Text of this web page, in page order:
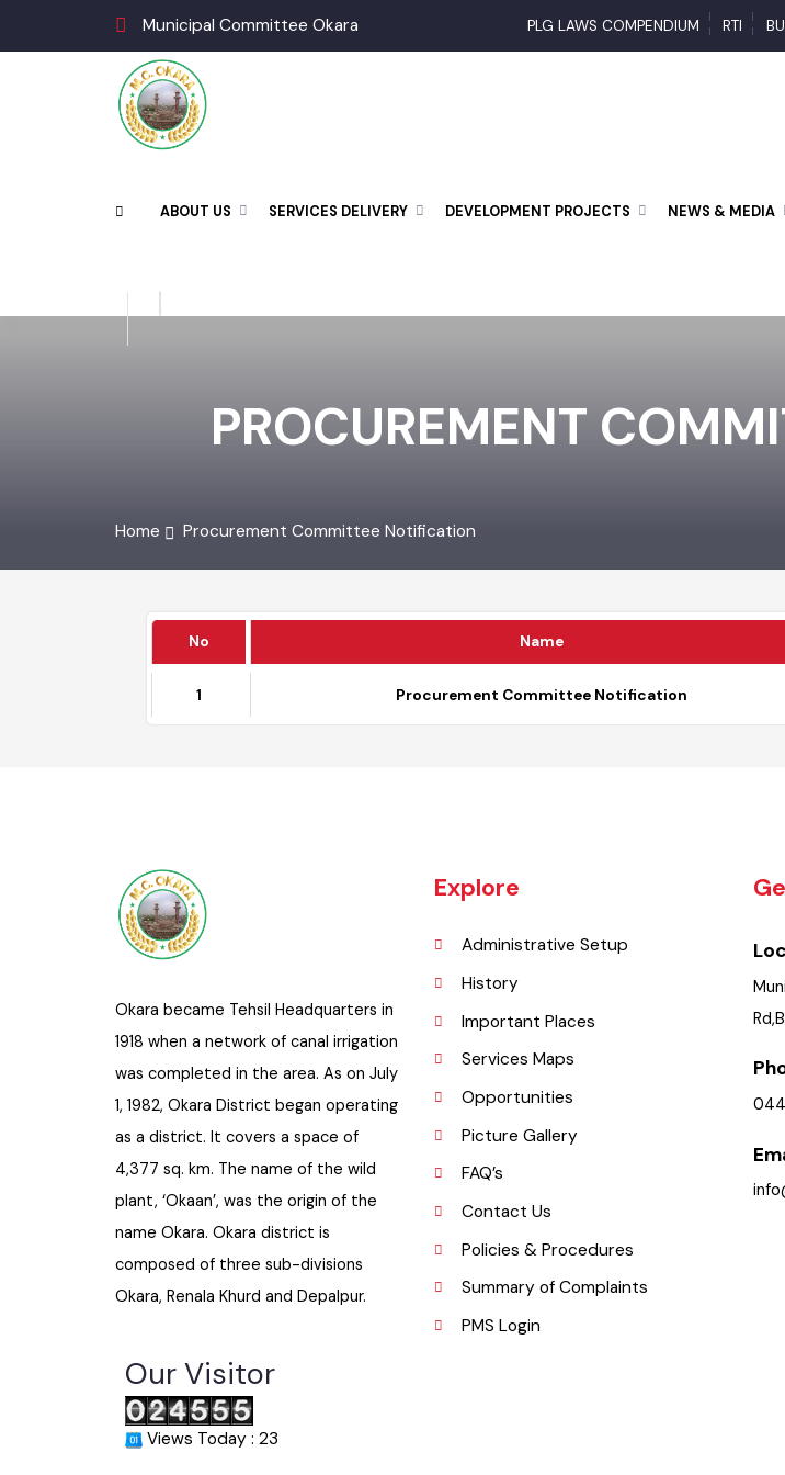
Municipal Committee Okara PLG LAWS COMPENDIUM RTI
ABOUT US SERVICES DELIVERY DEVELOPMENT PROJECTS NEWS &
PROCUREMENT
No Name
Okara became Tehsil Headquarters in
1918 when a network of canal irrigation
was completed in the area. As on July
1, 1982, Okara District began operating
as a district. It covers a space of
4,377 sq. km. The name of the wild
plant, ‘Okaan’, was the origin of the
name Okara. Okara district is
composed of three sub-divisions
Administrative Setup
History
Important Places
Services Maps
Opportunities
Picture Gallery
FAQ’s
Contact Us
Policies & Procedures
Summary of Complaints
Our Visitor